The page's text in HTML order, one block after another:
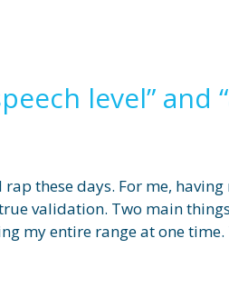
level” and
these days. For me,
validation. Two main
my entire range at one